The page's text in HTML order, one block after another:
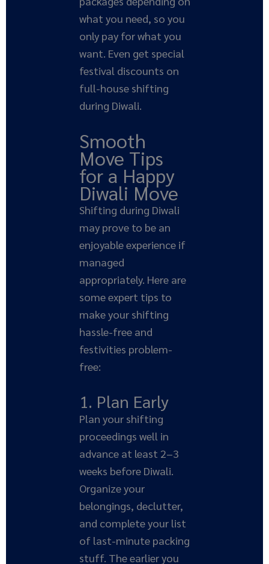
what you need, so you
only pay for what you
want. Even get special
festival discounts on
full-house shifting
during Diwali.
Smooth
Move Tips
for a Happy
Diwali Move
Shifting during Diwali
may prove to be an
enjoyable experience if
managed
appropriately. Here are
some expert tips to
make your shifting
hassle-free and
festivities problem-
free:
1. Plan Early
Plan your shifting
proceedings well in
advance at least 2–3
weeks before Diwali.
Organize your
belongings, declutter,
and complete your list
of last-minute packing
stuff. The earlier you